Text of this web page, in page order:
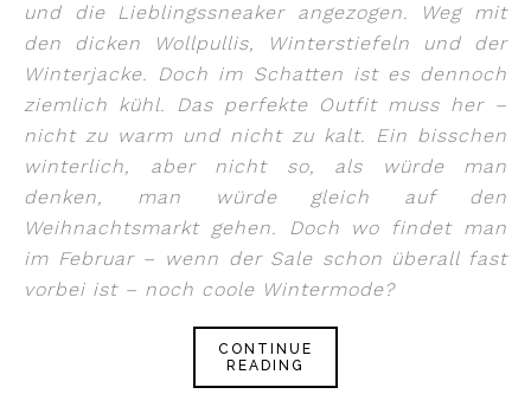
und die Lieblingssneaker angezogen. Weg mit
den dicken Wollpullis, Winterstiefeln und der
Winterjacke. Doch im Schatten ist es dennoch
ziemlich kühl. Das perfekte Outfit muss her –
nicht zu warm und nicht zu kalt. Ein bisschen
winterlich, aber nicht so, als würde man
denken, man würde gleich auf den
Weihnachtsmarkt gehen. Doch wo findet man
im Februar – wenn der Sale schon überall fast
vorbei ist – noch coole Wintermode?
CONTINUE
READING